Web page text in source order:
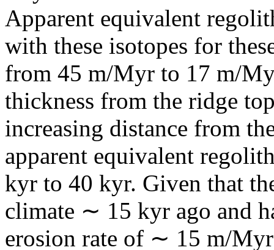
Apparent equivalent
with these isotopes for
from 45 m/Myr to 17 m/
thickness from the ridge
increasing distance from
apparent equivalent
kyr to 40 kyr. Given that
climate ∼ 15 kyr ago and
erosion rate of ∼ 15 m/